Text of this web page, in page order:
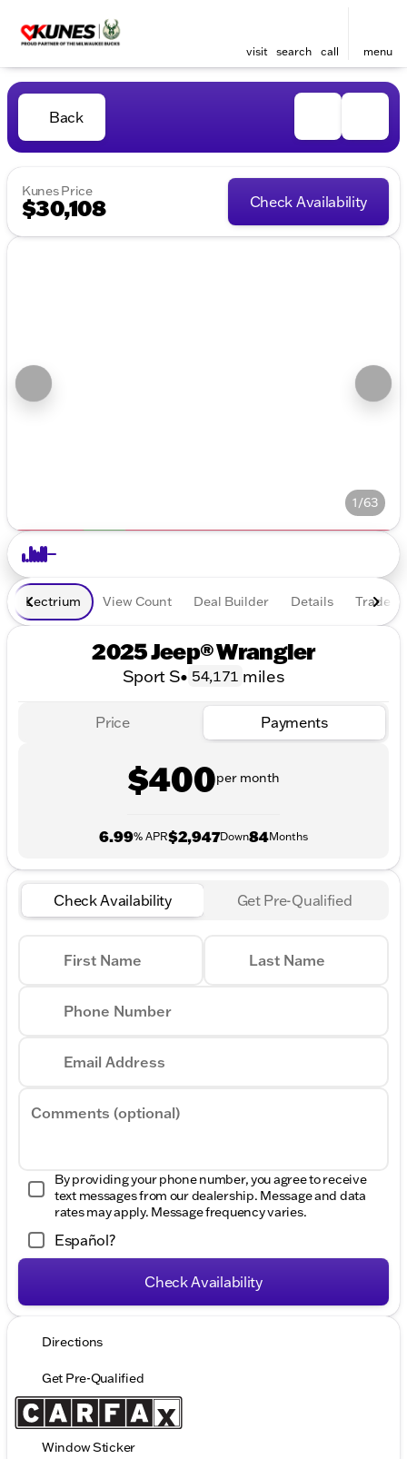
visit search call menu
Back
Kunes Price
$30,108 Check Availability
1/63
Lectrium View Count Deal Builder Details Trade In
2025 Jeep® Wrangler
Sport S• 54,171 miles
Price Payments
$400per month
6.99% APR$2,947Down84Months
Check Availability Get Pre-Qualified
First Name Last Name
Phone Number
Email Address
Comments (optional)
By providing your phone number, you agree to receive
text messages from our dealership. Message and data
rates may apply. Message frequency varies.
Español?
Check Availability
Directions
Get Pre-Qualified
Window Sticker